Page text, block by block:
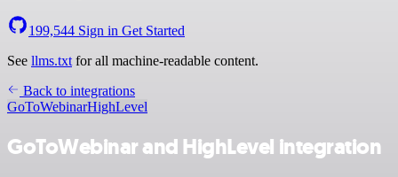
199,544 Sign in Get Started
See llms.txt for all machine-readable content.
Back to integrations
GoToWebinarHighLevel
GoToWebinar and HighLevel integration